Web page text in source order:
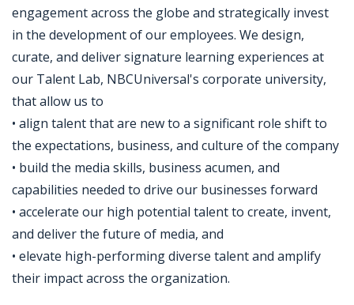
engagement across the globe and strategically invest
in the development of our employees. We design,
curate, and deliver signature learning experiences at
our Talent Lab, NBCUniversal's corporate university,
that allow us to
• align talent that are new to a significant role shift to
the expectations, business, and culture of the company
• build the media skills, business acumen, and
capabilities needed to drive our businesses forward
• accelerate our high potential talent to create, invent,
and deliver the future of media, and
• elevate high-performing diverse talent and amplify
their impact across the organization.